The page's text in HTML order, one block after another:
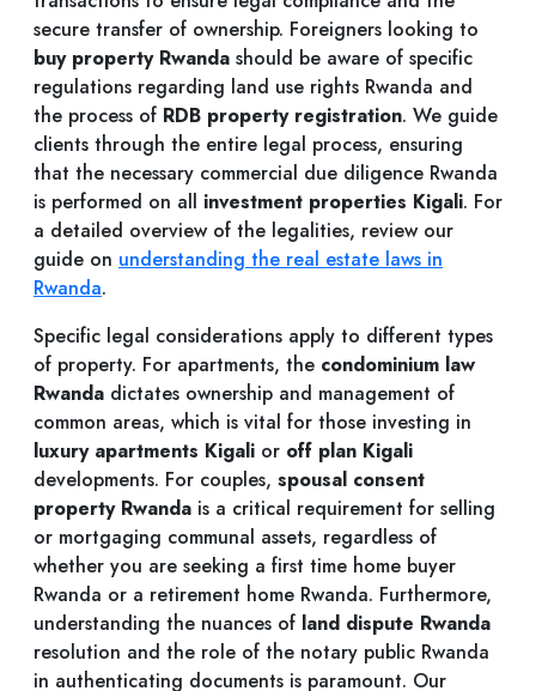
secure transfer of ownership. Foreigners looking to
buy property Rwanda should be aware of specific
regulations regarding land use rights Rwanda and
the process of RDB property registration. We guide
clients through the entire legal process, ensuring
that the necessary commercial due diligence Rwanda
is performed on all investment properties Kigali. For
a detailed overview of the legalities, review our
guide on understanding the real estate laws in
Rwanda.
Specific legal considerations apply to different types
of property. For apartments, the condominium law
Rwanda dictates ownership and management of
common areas, which is vital for those investing in
luxury apartments Kigali or off plan Kigali
developments. For couples, spousal consent
property Rwanda is a critical requirement for selling
or mortgaging communal assets, regardless of
whether you are seeking a first time home buyer
Rwanda or a retirement home Rwanda. Furthermore,
understanding the nuances of land dispute Rwanda
resolution and the role of the notary public Rwanda
in authenticating documents is paramount. Our